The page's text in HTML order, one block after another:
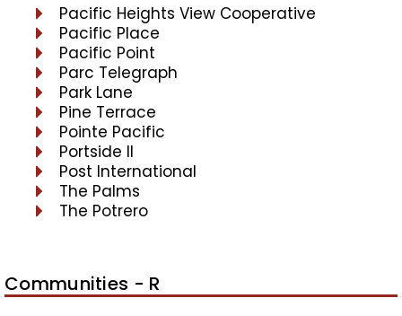
Pacific Heights View Cooperative
Pacific Place
Pacific Point
Parc Telegraph
Park Lane
Pine Terrace
Pointe Pacific
Portside II
Post International
The Palms
The Potrero
Communities - R